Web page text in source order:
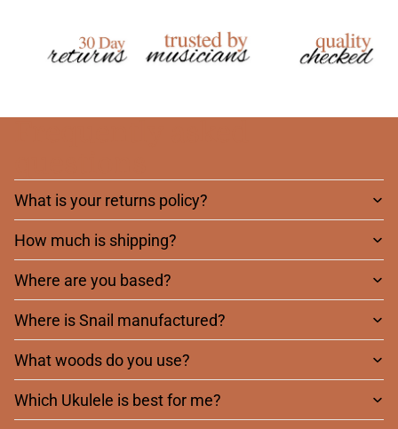
What is your returns policy?
How much is shipping?
Where are you based?
Where is Snail manufactured?
What woods do you use?
Which Ukulele is best for me?